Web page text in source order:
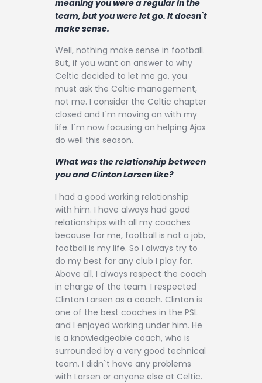
meaning you were a regular in the
team, but you were let go. It doesn`t
make sense.
Well, nothing make sense in football.
But, if you want an answer to why
Celtic decided to let me go, you
must ask the Celtic management,
not me. I consider the Celtic chapter
closed and I`m moving on with my
life. I`m now focusing on helping Ajax
do well this season.
What was the relationship between
you and Clinton Larsen like?
I had a good working relationship
with him. I have always had good
relationships with all my coaches
because for me, football is not a job,
football is my life. So I always try to
do my best for any club I play for.
Above all, I always respect the coach
in charge of the team. I respected
Clinton Larsen as a coach. Clinton is
one of the best coaches in the PSL
and I enjoyed working under him. He
is a knowledgeable coach, who is
surrounded by a very good technical
team. I didn`t have any problems
with Larsen or anyone else at Celtic.